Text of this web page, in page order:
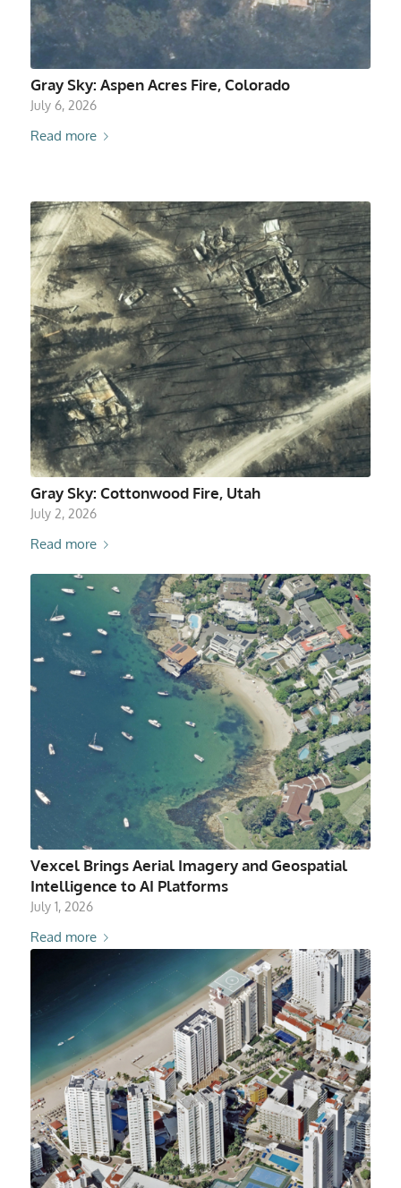
Gray Sky: Aspen Acres Fire, Colorado
July 6, 2026
Read more
Gray Sky: Cottonwood Fire, Utah
July 2, 2026
Read more
Vexcel Brings Aerial Imagery and Geospatial
Intelligence to AI Platforms
July 1, 2026
Read more